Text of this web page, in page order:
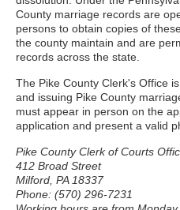
County marriage records are
persons to obtain copies of
the county maintain and are
records across the state.
The Pike County Clerk's Office
and issuing Pike County
must appear in person on the
application and present a valid
Pike County Clerk of Courts
412 Broad Street
Milford, PA 18337
Phone: (570) 296-7231